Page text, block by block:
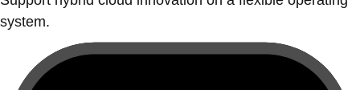
system.